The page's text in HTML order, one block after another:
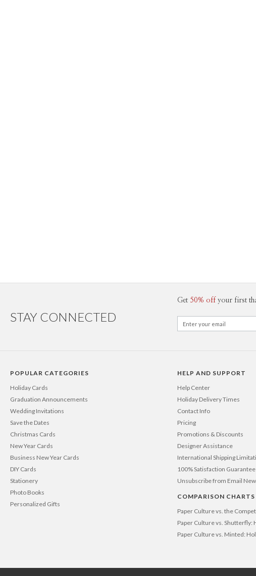
STAY CONNECTED
Get 50% off your first
POPULAR CATEGORIES
Holiday Cards
Graduation Announcements
Wedding Invitations
Save the Dates
Christmas Cards
New Year Cards
Business New Year Cards
DIY Cards
Stationery
Photo Books
Personalized Gifts
HELP AND SUPPORT
Help Center
Holiday Delivery Times
Contact Info
Pricing
Promotions & Discounts
Designer Assistance
International Shipping
100% Satisfaction Guarantee
Unsubscribe from Email
COMPARISON CHARTS
Paper Culture vs. the
Paper Culture vs. Shutterfly:
Paper Culture vs. Minted: